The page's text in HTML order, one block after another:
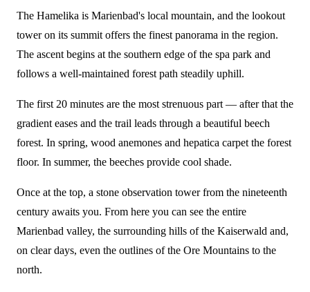
The Hamelika is Marienbad's local mountain, and the lookout
tower on its summit offers the finest panorama in the region.
The ascent begins at the southern edge of the spa park and
follows a well-maintained forest path steadily uphill.
The first 20 minutes are the most strenuous part — after that the
gradient eases and the trail leads through a beautiful beech
forest. In spring, wood anemones and hepatica carpet the forest
floor. In summer, the beeches provide cool shade.
Once at the top, a stone observation tower from the nineteenth
century awaits you. From here you can see the entire
Marienbad valley, the surrounding hills of the Kaiserwald and,
on clear days, even the outlines of the Ore Mountains to the
north.